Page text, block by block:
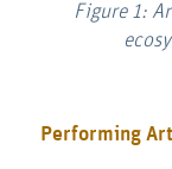
Figure 1:
Performing